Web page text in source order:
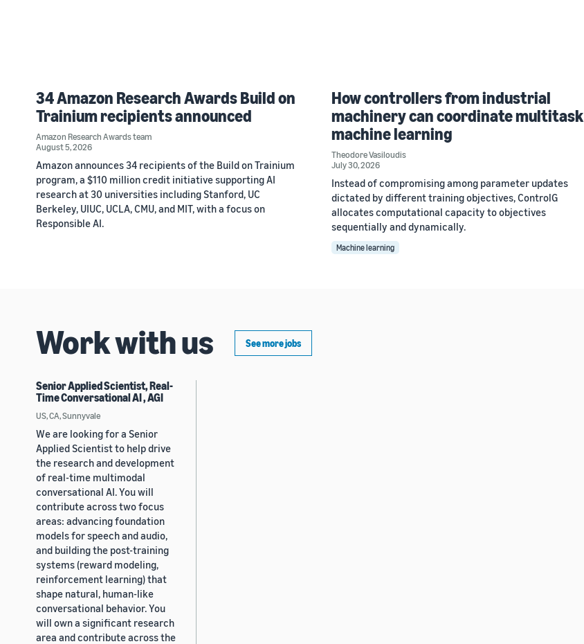
34 Amazon Research Awards Build on
Trainium recipients announced
Amazon Research Awards team
August 5, 2026
Amazon announces 34 recipients of the Build on Trainium
program, a $110 million credit initiative supporting AI
research at 30 universities including Stanford, UC
Berkeley, UIUC, UCLA, CMU, and MIT, with a focus on
Responsible AI.
How controllers from industrial
machinery can coordinate multitask
machine learning
Theodore Vasiloudis
July 30, 2026
Instead of compromising among parameter updates
dictated by different training objectives, ControlG
allocates computational capacity to objectives
sequentially and dynamically.
Machine learning
Work with us See more jobs
Senior Applied Scientist, Real-
Time Conversational AI , AGI
US, CA, Sunnyvale
We are looking for a Senior
Applied Scientist to help drive
the research and development
of real-time multimodal
conversational AI. You will
contribute across two focus
areas: advancing foundation
models for speech and audio,
and building the post-training
systems (reward modeling,
reinforcement learning) that
shape natural, human-like
conversational behavior. You
will own a significant research
area and contribute across the